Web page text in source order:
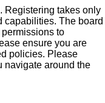
Registering takes only
capabilities. The board
to
ensure you are
policies. Please
navigate around the